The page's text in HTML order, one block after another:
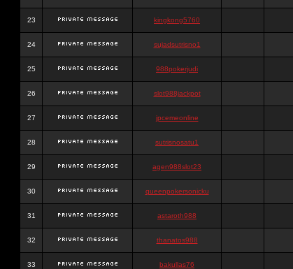
23 kingkong5760
24 sujadsutrisno1
25 988pokerjudi
26 slot988jackpot
27 jpcemeonline
28 sutrisnosatu1
29 agen988slot23
30 queenpokersonicku
31 astaroth988
32 thanatos988
33 bakullas76